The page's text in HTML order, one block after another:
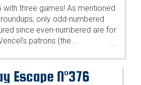
with three games! As mentioned
only odd-numbered
since even-numbered are for
patrons (the...
...
Escape N°376